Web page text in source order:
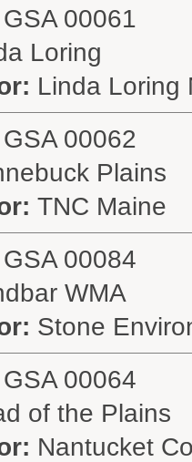
GSA 00061
Loring
Linda Loring
GSA 00062
Plains
TNC Maine
GSA 00084
WMA
Stone
GSA 00064
of the Plains
Nantucket